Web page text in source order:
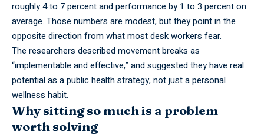
roughly 4 to 7 percent and performance by 1 to 3 percent on
average. Those numbers are modest, but they point in the
opposite direction from what most desk workers fear.
The researchers described movement breaks as
“implementable and effective,” and suggested they have real
potential as a public health strategy, not just a personal
wellness habit.
Why sitting so much is a problem
worth solving